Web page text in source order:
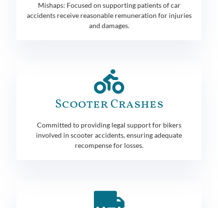
Mishaps: Focused on supporting patients of car
accidents receive reasonable remuneration for injuries
and damages.
Scooter Crashes
Committed to providing legal support for bikers
involved in scooter accidents, ensuring adequate
recompense for losses.